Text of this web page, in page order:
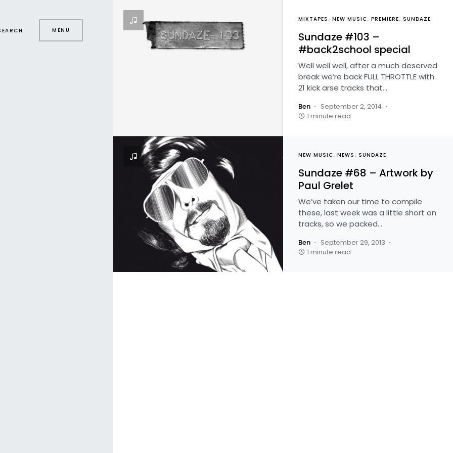
MENU
MIXTAPES NEW MUSIC PREMIERE SUNDAZE
Sundaze #103 –
#back2school special
Well well well, after a much deserved
break we’re back FULL THROTTLE with
21 kick arse tracks that…
Ben
September 2, 2014
1 minute read
NEW MUSIC NEWS SUNDAZE
Sundaze #68 – Artwork by
Paul Grelet
We’ve taken our time to compile
these, last week was a little short on
tracks, so we packed…
Ben
September 29, 2013
1 minute read